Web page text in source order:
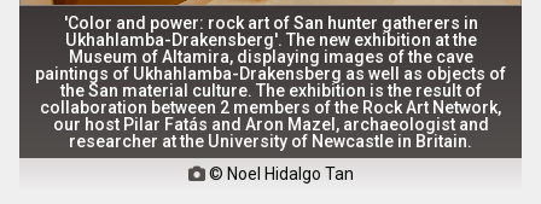
'Color and power: rock art of San hunter gatherers in
Ukhahlamba-Drakensberg'. The new exhibition at the
Museum of Altamira, displaying images of the cave
paintings of Ukhahlamba-Drakensberg as well as objects of
the San material culture. The exhibition is the result of
collaboration between 2 members of the Rock Art Network,
our host Pilar Fatás and Aron Mazel, archaeologist and
researcher at the University of Newcastle in Britain.
© Noel Hidalgo Tan